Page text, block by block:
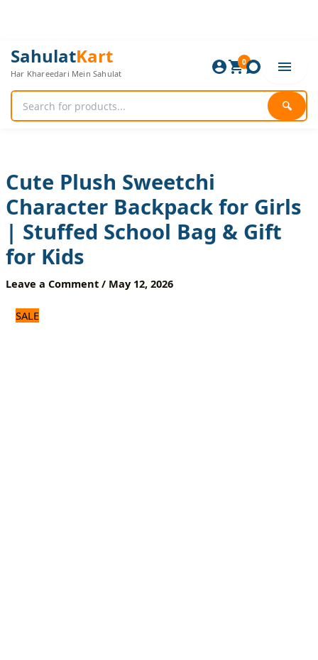
SahulatKart
Har Khareedari Mein Sahulat
🔍
0
Cute Plush Sweetchi
Character Backpack for Girls
| Stuffed School Bag & Gift
for Kids
Leave a Comment / May 12, 2026
SALE
Original
price
was:
Current
price
is:
Cute
Plush
Sweetchi
Character
Backpack
for
School
Bag
&
Gift
for
quantity